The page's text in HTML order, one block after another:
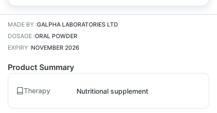
MADE BY :GALPHA LABORATORIES LTD
DOSAGE :ORAL POWDER
EXPIRY :NOVEMBER 2026
Product Summary
Therapy Nutritional supplement